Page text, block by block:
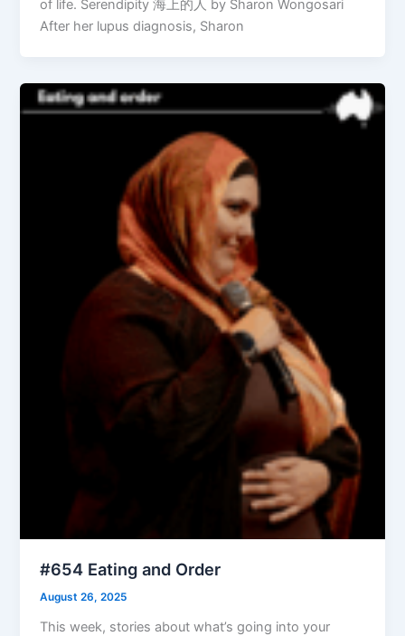
of life. Serendipity 海上的人 by Sharon Wongosari
After her lupus diagnosis, Sharon
#654 Eating and Order
August 26, 2025
This week, stories about what’s going into your